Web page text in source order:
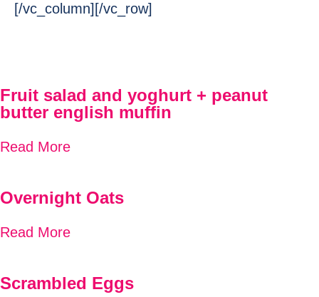
[/vc_column][/vc_row]
Fruit salad and yoghurt + peanut
butter english muffin
Read More
Overnight Oats
Read More
Scrambled Eggs